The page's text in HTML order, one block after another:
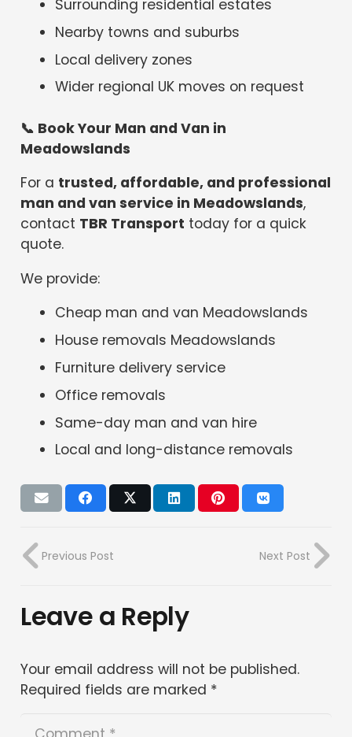
Surrounding residential estates
Nearby towns and suburbs
Local delivery zones
Wider regional UK moves on request
📞 Book Your Man and Van in
Meadowslands
For a trusted, affordable, and professional
man and van service in Meadowslands,
contact TBR Transport today for a quick
quote.
We provide:
Cheap man and van Meadowslands
House removals Meadowslands
Furniture delivery service
Office removals
Same-day man and van hire
Local and long-distance removals
Previous Post Next Post
Leave a Reply
Your email address will not be published.
Required fields are marked *